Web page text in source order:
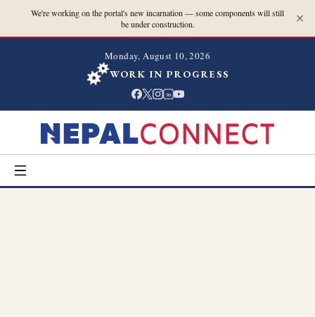
We're working on the portal's new incarnation — some components will still
be under construction.
Monday, August 10, 2026
WORK IN PROGRESS
in